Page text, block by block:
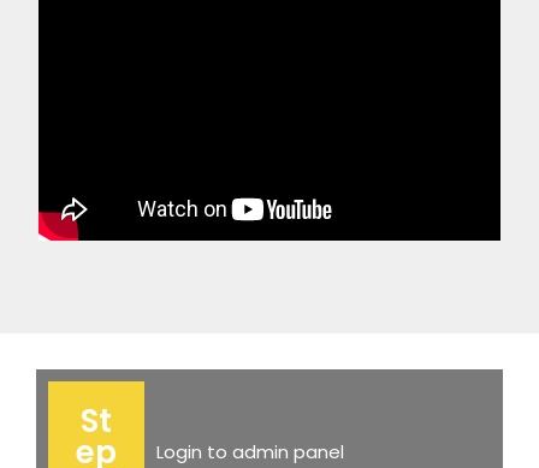
St
ep Login to admin panel